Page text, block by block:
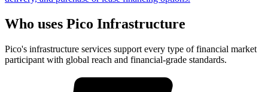
Who uses Pico Infrastructure
Pico's infrastructure services support every type of financial market
participant with global reach and financial-grade standards.